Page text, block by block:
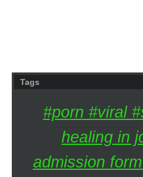
Tags
#porn #viral
healing in
admission